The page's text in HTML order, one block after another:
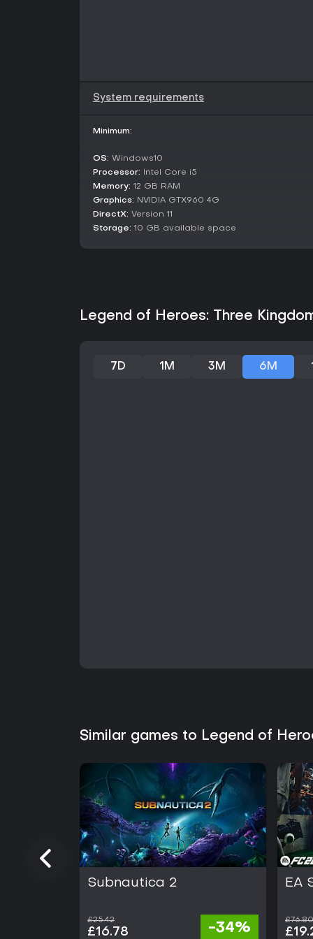
System requirements
Minimum:
OS: Windows10
Processor: Intel Core i5
Memory: 12 GB RAM
Graphics: NVIDIA GTX960 4G
DirectX: Version 11
Storage: 10 GB available space
Legend of Heroes: Three
7D 1M 3M 6M
Similar games to Legend of
Subnautica 2
£25.42
£16.78 -34%
EA
£76.80